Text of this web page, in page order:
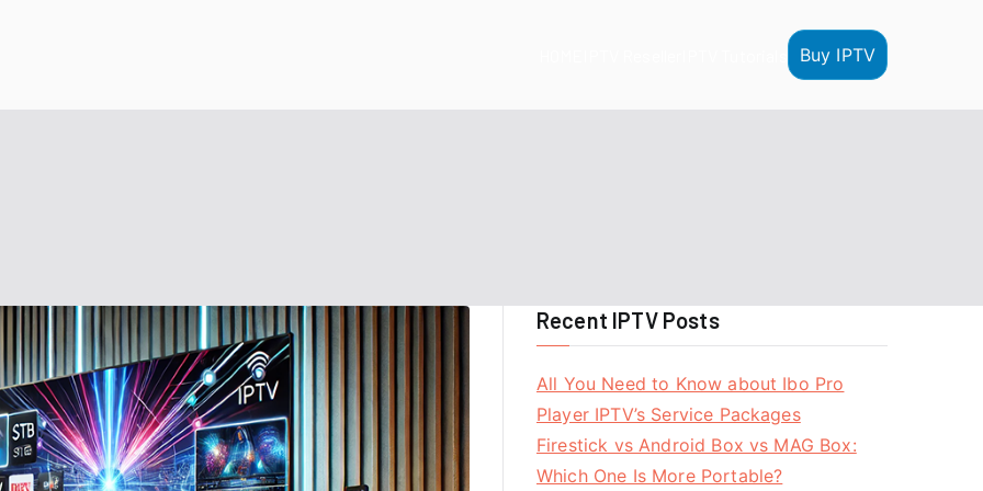
Buy IPTV
Recent IPTV Posts
All You Need to Know about Ibo Pro
Player IPTV’s Service Packages
Firestick vs Android Box vs MAG Box:
Which One Is More Portable?